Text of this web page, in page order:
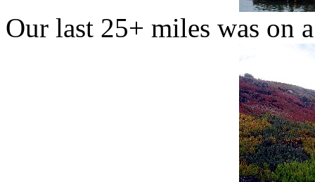
Our last 25+ miles was on